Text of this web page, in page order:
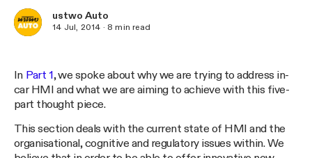
ustwo Auto
14 Jul, 2014 · 8 min read
In Part 1, we spoke about why we are trying to address in-
car HMI and what we are aiming to achieve with this five-
part thought piece.
This section deals with the current state of HMI and the
organisational, cognitive and regulatory issues within. We